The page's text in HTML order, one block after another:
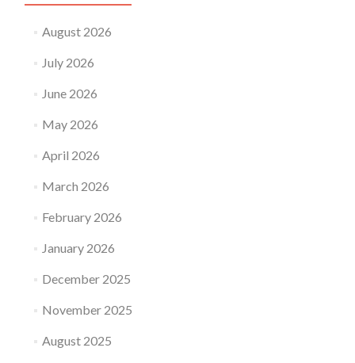
August 2026
July 2026
June 2026
May 2026
April 2026
March 2026
February 2026
January 2026
December 2025
November 2025
August 2025